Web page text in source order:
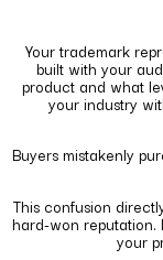
Your trademark
built with your
product and what
your industry
Buyers mistakenly
This confusion
hard-won
your